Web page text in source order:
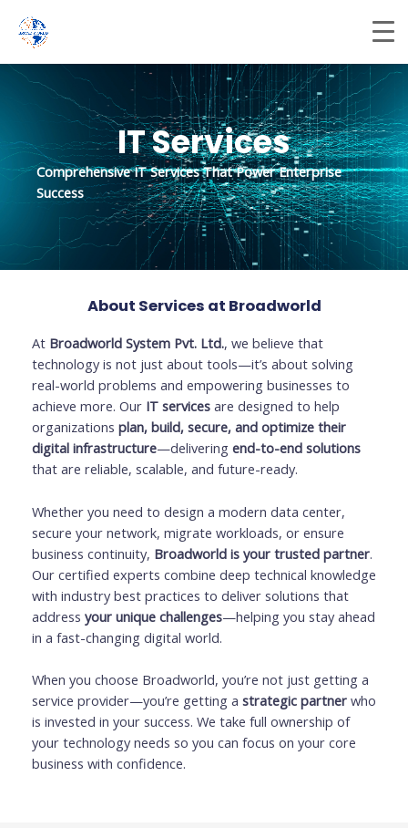
content
IT Services
Comprehensive IT Services That Power Enterprise
Success
About Services at Broadworld
At Broadworld System Pvt. Ltd., we believe that
technology is not just about tools—it’s about solving
real-world problems and empowering businesses to
achieve more. Our IT services are designed to help
organizations plan, build, secure, and optimize their
digital infrastructure—delivering end-to-end solutions
that are reliable, scalable, and future-ready.
Whether you need to design a modern data center,
secure your network, migrate workloads, or ensure
business continuity, Broadworld is your trusted partner.
Our certified experts combine deep technical knowledge
with industry best practices to deliver solutions that
address your unique challenges—helping you stay ahead
in a fast-changing digital world.
When you choose Broadworld, you’re not just getting a
service provider—you’re getting a strategic partner who
is invested in your success. We take full ownership of
your technology needs so you can focus on your core
business with confidence.